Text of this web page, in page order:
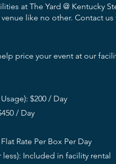
at The Yard @ Kentucky
like no other. Contact
price your event at our
$200 / Day
/ Day
Rate Per Box Per Day
Included in facility rental